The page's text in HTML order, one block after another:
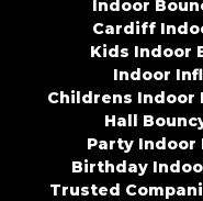
Indoor
Cardiff
Kids Indoor
Indoor
Childrens Indoor
Hall
Party Indoor
Birthday
Trusted